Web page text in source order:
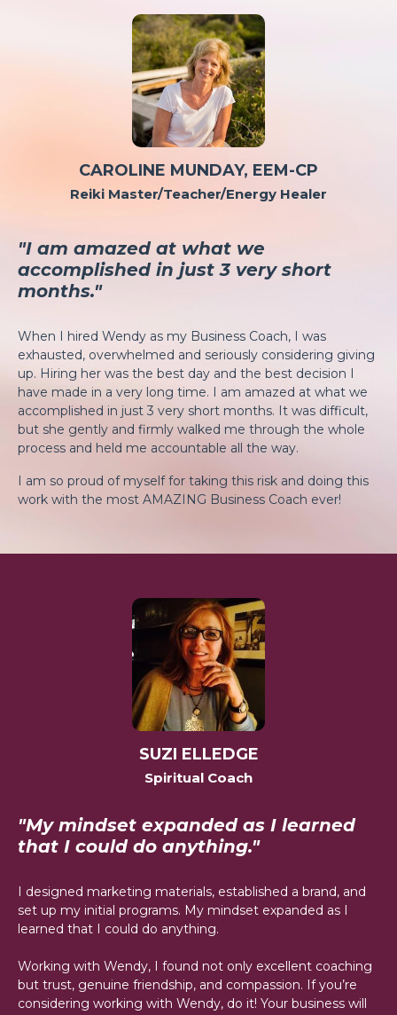
CAROLINE MUNDAY, EEM-CP
Reiki Master/Teacher/Energy Healer
"I am amazed at what we
accomplished in just 3 very short
months."
When I hired Wendy as my Business Coach, I was
exhausted, overwhelmed and seriously considering giving
up. Hiring her was the best day and the best decision I
have made in a very long time. I am amazed at what we
accomplished in just 3 very short months. It was difficult,
but she gently and firmly walked me through the whole
process and held me accountable all the way.
I am so proud of myself for taking this risk and doing this
work with the most AMAZING Business Coach ever!
SUZI ELLEDGE
Spiritual Coach
"My mindset expanded as I learned
that I could do anything."
I designed marketing materials, established a brand, and
set up my initial programs. My mindset expanded as I
learned that I could do anything.
Working with Wendy, I found not only excellent coaching
but trust, genuine friendship, and compassion. If you’re
considering working with Wendy, do it! Your business will